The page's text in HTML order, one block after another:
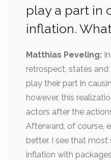
play a part in
inflation.
Matthias Peveling:
retrospect, states
play their part in
however, this
actors after the
Afterward, of course,
better. I see that
inflation with